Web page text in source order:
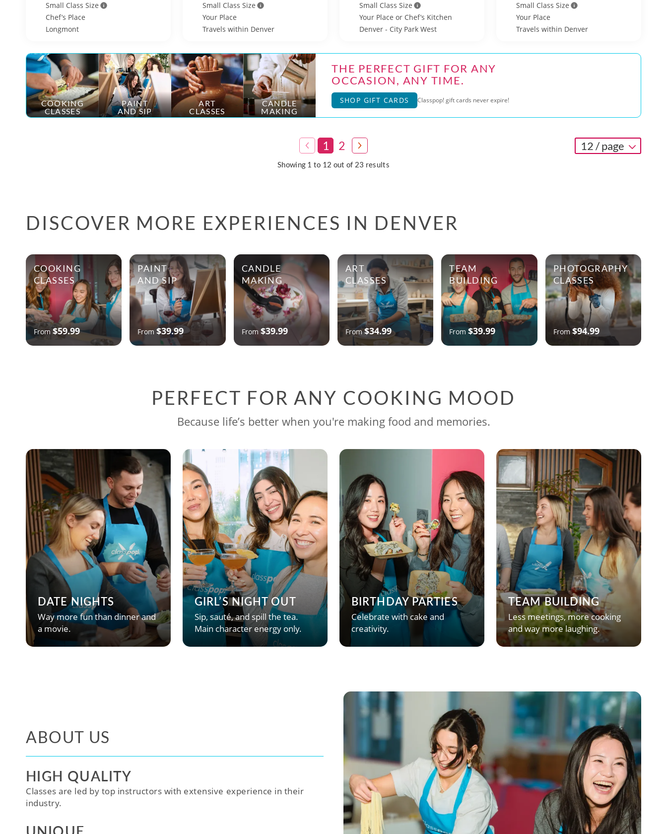
Small Class Size
Chef’s Place
Longmont
Small Class Size
Your Place
Travels within Denver
Small Class Size
Your Place or Chef’s Kitchen
Denver - City Park West
Small Class Size
Your Place
Travels within Denver
COOKING
CLASSES
PAINT
AND SIP
ART
CLASSES
CANDLE
MAKING
THE PERFECT GIFT FOR ANY
OCCASION, ANY TIME.
SHOP GIFT CARDS Classpop! gift cards never expire!
1 2
Showing 1 to 12 out of 23 results
12 / page
DISCOVER MORE EXPERIENCES IN DENVER
COOKING
CLASSES
From$59.99
PAINT
AND SIP
From$39.99
CANDLE
MAKING
From $39.99
ART
CLASSES
From$34.99
TEAM
BUILDING
From$39.99
PHOTOGRAPHY
CLASSES
From $94.99
PERFECT FOR ANY COOKING MOOD
Because life’s better when you're making food and memories.
DATE NIGHTS
Way more fun than dinner and
a movie.
GIRL’S NIGHT OUT
Sip, sauté, and spill the tea.
Main character energy only.
BIRTHDAY PARTIES
Celebrate with cake and
creativity.
TEAM BUILDING
Less meetings, more cooking
and way more laughing.
ABOUT US
HIGH QUALITY
Classes are led by top instructors with extensive experience in their
industry.